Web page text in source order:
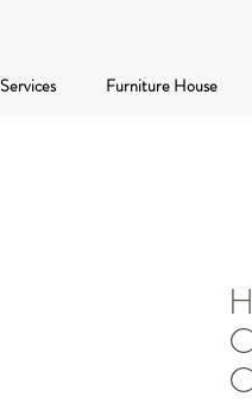
Services Furniture House